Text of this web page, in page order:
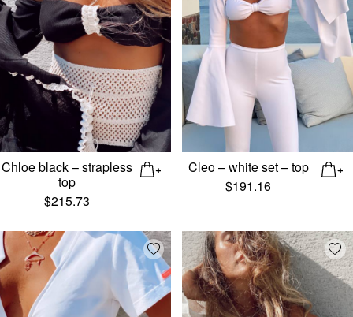
Chloe black – strapless
top
$215.73
Cleo – white set – top
$191.16
Add wishlist